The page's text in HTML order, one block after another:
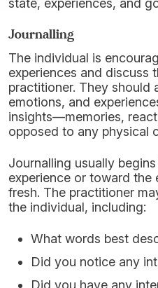
state, experiences, and
Journalling
The individual is
experiences and discuss
practitioner. They should
emotions, and
insights—memories,
opposed to any physical
Journalling usually
experience or toward the
fresh. The practitioner
the individual, including:
What words best
Did you notice any
Did you have any